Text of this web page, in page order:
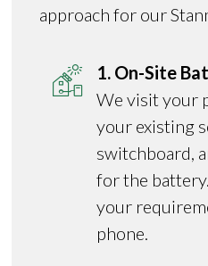
approach for our
1. On-Site
We visit your
your existing
switchboard,
for the
your
phone.